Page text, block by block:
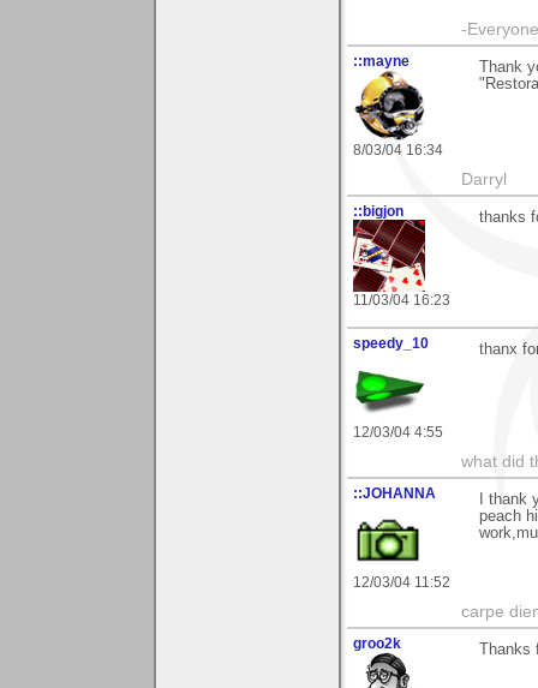
-
::mayne
8/03/04 16:34
Thank
Darryl
::bigjon
11/03/04 16:23
thanks
speedy_10
12/03/04 4:55
thanx
what did
::JOHANNA
12/03/04 11:52
I thank
peach
carpe
groo2k